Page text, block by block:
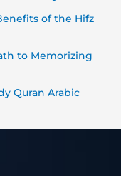
of the Hifz
to Memorizing
Quran Arabic